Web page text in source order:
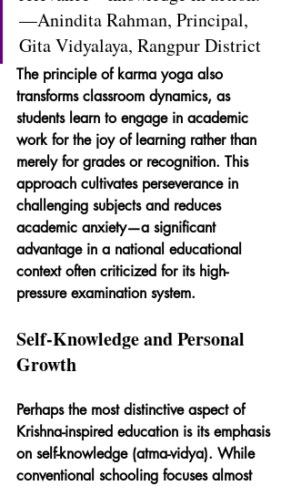
—Anindita Rahman, Principal,
Gita Vidyalaya, Rangpur District
The principle of karma yoga also
transforms classroom dynamics, as
students learn to engage in academic
work for the joy of learning rather than
merely for grades or recognition. This
approach cultivates perseverance in
challenging subjects and reduces
academic anxiety—a significant
advantage in a national educational
context often criticized for its high-
pressure examination system.
Self-Knowledge and Personal
Growth
Perhaps the most distinctive aspect of
Krishna-inspired education is its emphasis
on self-knowledge (atma-vidya). While
conventional schooling focuses almost